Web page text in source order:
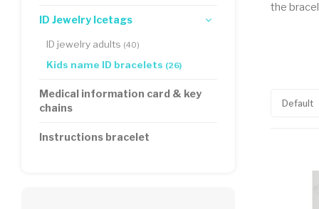
ID Jewelry Icetags
ID jewelry adults (40)
Kids name ID bracelets (26)
Medical information card & key
chains
Instructions bracelet
the
Default